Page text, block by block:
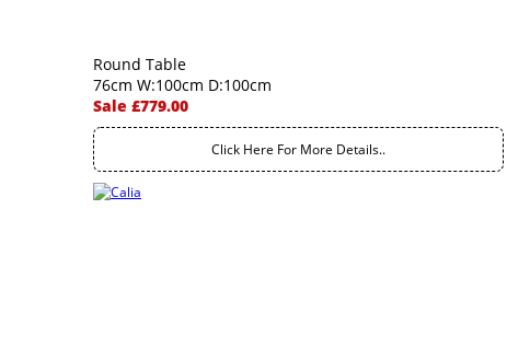
Round Table
76cm W:100cm D:100cm
Sale £779.00
Click Here For More Details..